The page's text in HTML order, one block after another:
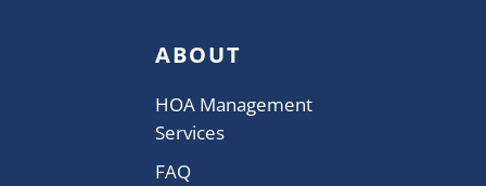
ABOUT
HOA Management
Services
FAQ